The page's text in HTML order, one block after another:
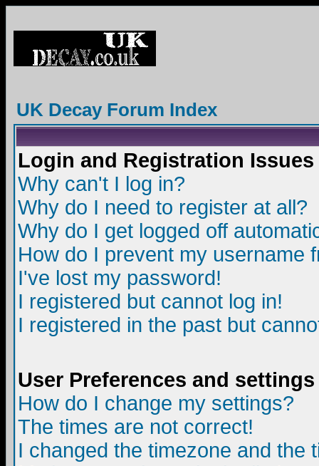
UK Decay Forum Index
Login and Registration Issues
Why can't I log in?
Why do I need to register at all?
Why do I get logged off
How do I prevent my username
I've lost my password!
I registered but cannot log in!
I registered in the past but
User Preferences and settings
How do I change my settings?
The times are not correct!
I changed the timezone and the